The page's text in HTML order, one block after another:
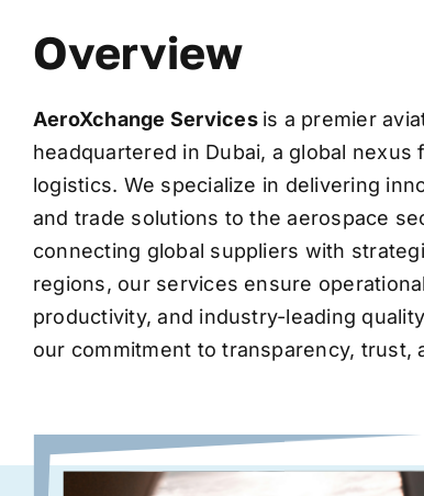
Overview
AeroXchange Services is a premier
headquartered in Dubai, a global nexus
logistics. We specialize in delivering
and trade solutions to the aerospace
connecting global suppliers with
regions, our services ensure
productivity, and industry-leading
our commitment to transparency, trust,